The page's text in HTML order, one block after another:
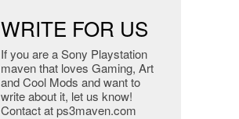
WRITE FOR US
If you are a Sony Playstation
maven that loves Gaming, Art
and Cool Mods and want to
write about it, let us know!
Contact at ps3maven.com